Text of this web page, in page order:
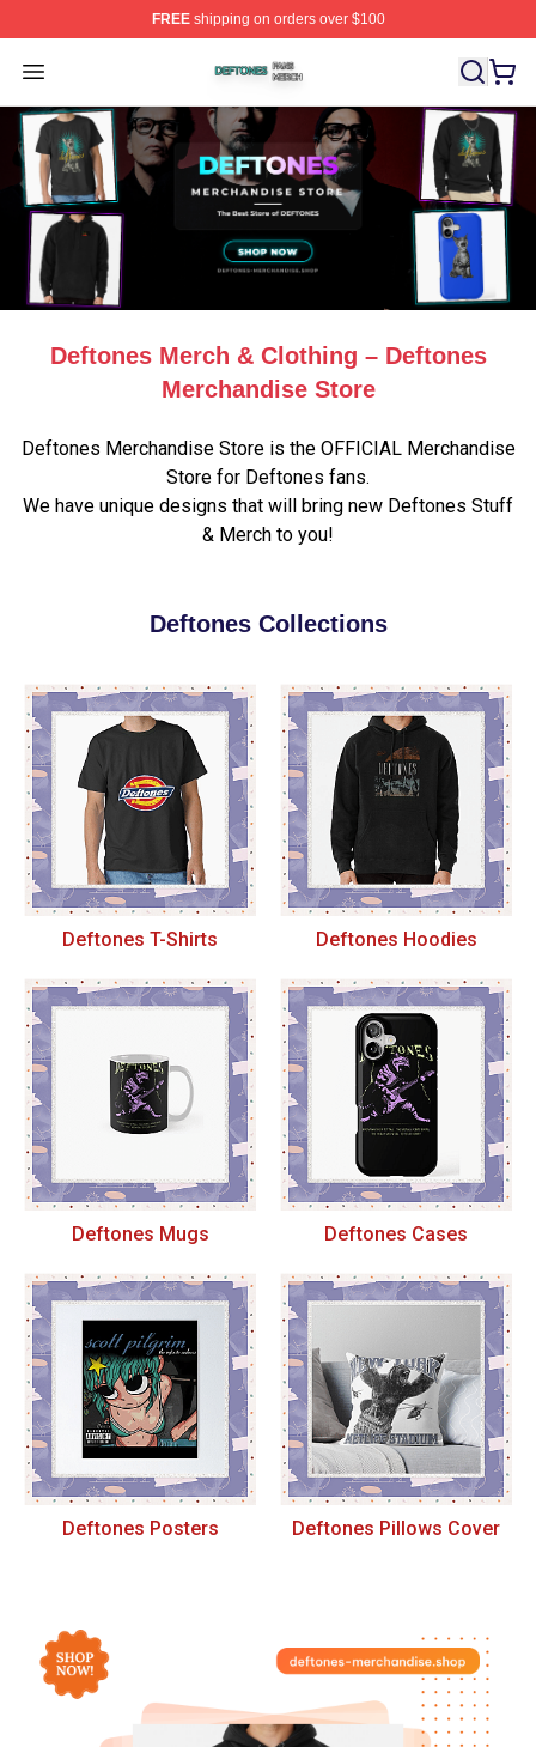
FREEshipping on orders over $100
Open menu
Deftones Shop ⚡️ Officially Licensed Deftones Merch
Deftones Merch & Clothing – Deftones
Merchandise Store
Deftones Merchandise Store is the OFFICIAL Merchandise
Store for Deftones fans.
We have unique designs that will bring new Deftones Stuff
& Merch to you!
Deftones Collections
Deftones T-Shirts Deftones Hoodies
Deftones Mugs Deftones Cases
Deftones Posters Deftones Pillows Cover